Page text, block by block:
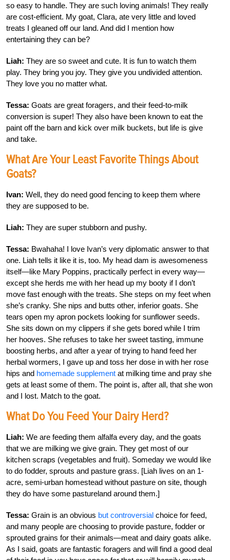
so easy to handle. They are such loving animals! They really
are cost-efficient. My goat, Clara, ate very little and loved
treats I gleaned off our land. And did I mention how
entertaining they can be?
Liah: They are so sweet and cute. It is fun to watch them
play. They bring you joy. They give you undivided attention.
They love you no matter what.
Tessa: Goats are great foragers, and their feed-to-milk
conversion is super! They also have been known to eat the
paint off the barn and kick over milk buckets, but life is give
and take.
What Are Your Least Favorite Things About
Goats?
Ivan: Well, they do need good fencing to keep them where
they are supposed to be.
Liah: They are super stubborn and pushy.
Tessa: Bwahaha! I love Ivan’s very diplomatic answer to that
one. Liah tells it like it is, too. My head dam is awesomeness
itself—like Mary Poppins, practically perfect in every way—
except she herds me with her head up my booty if I don’t
move fast enough with the treats. She steps on my feet when
she’s cranky. She nips and butts other, inferior goats. She
tears open my apron pockets looking for sunflower seeds.
She sits down on my clippers if she gets bored while I trim
her hooves. She refuses to take her sweet tasting, immune
boosting herbs, and after a year of trying to hand feed her
herbal wormers, I gave up and toss her dose in with her rose
hips and homemade supplement at milking time and pray she
gets at least some of them. The point is, after all, that she won
and I lost. Match to the goat.
What Do You Feed Your Dairy Herd?
Liah: We are feeding them alfalfa every day, and the goats
that we are milking we give grain. They get most of our
kitchen scraps (vegetables and fruit). Someday we would like
to do fodder, sprouts and pasture grass. [Liah lives on an 1-
acre, semi-urban homestead without pasture on site, though
they do have some pastureland around them.]
Tessa: Grain is an obvious but controversial choice for feed,
and many people are choosing to provide pasture, fodder or
sprouted grains for their animals—meat and dairy goats alike.
As I said, goats are fantastic foragers and will find a good deal